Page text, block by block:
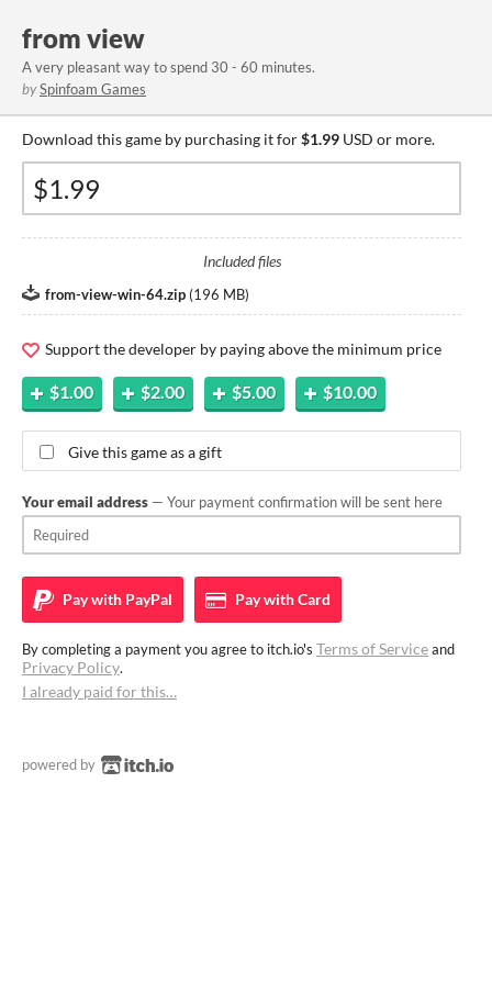
from view
A very pleasant way to spend 30 - 60 minutes.
bySpinfoam Games
Download this game by purchasing it for$1.99 USD or more.
Included files
from-view-win-64.zip (196 MB)
Support the developer by paying above the minimum price
$1.00 $2.00 $5.00 $10.00
Give this game as a gift
Your email address — Your payment confirmation will be sent here
Pay with PayPal Pay withCard
By completing a payment you agree to itch.io's Terms of Serviceand
Privacy Policy.
I already paid for this…
powered by